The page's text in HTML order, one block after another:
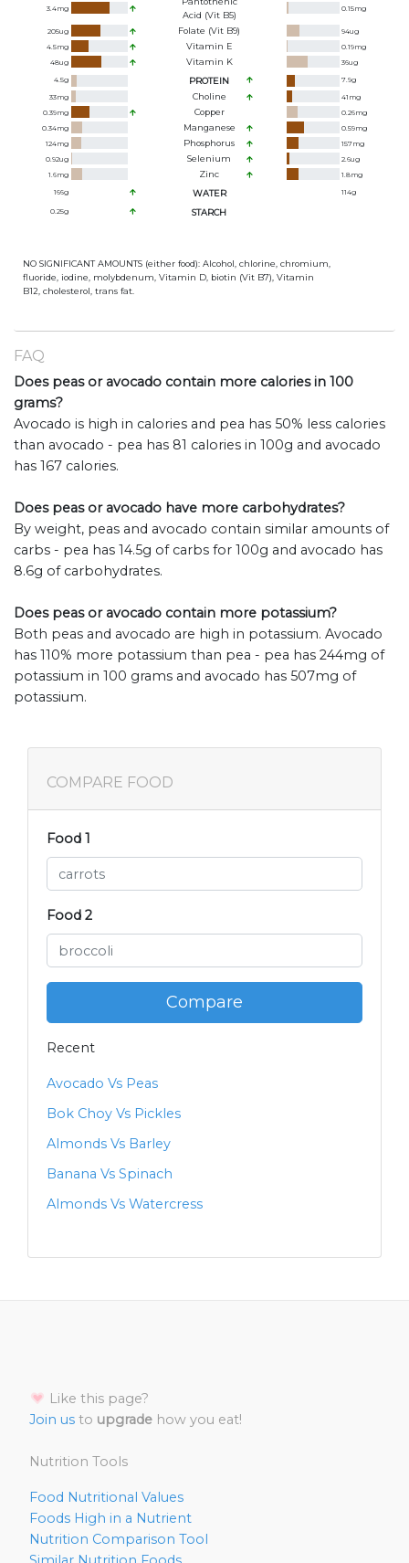
3.4mg
Acid (Vit B5)
0.15mg
205ug Folate (Vit B9) 94ug
4.5mg Vitamin E 0.19mg
48ug Vitamin K 36ug
4.5g PROTEIN 7.9g
33mg Choline 41 mg
0.39mg Copper 0.26mg
0.34mg Manganese 0.59mg
124mg Phosphorus 157mg
0.92ug Selenium 2.6ug
1.6mg Zinc 1.8mg
166g WATER 114g
0.25g STARCH
NO SIGNIFICANT AMOUNTS (either food): Alcohol, chlorine, chromium,
fluoride, iodine, molybdenum, Vitamin D, biotin (Vit B7), Vitamin
B12, cholesterol, trans fat.
FAQ
Does peas or avocado contain more calories in 100
grams?
Avocado is high in calories and pea has 50% less calories
than avocado - pea has 81 calories in 100g and avocado
has 167 calories.
Does peas or avocado have more carbohydrates?
By weight, peas and avocado contain similar amounts of
carbs - pea has 14.5g of carbs for 100g and avocado has
8.6g of carbohydrates.
Does peas or avocado contain more potassium?
Both peas and avocado are high in potassium. Avocado
has 110% more potassium than pea - pea has 244mg of
potassium in 100 grams and avocado has 507mg of
potassium.
COMPARE FOOD
Food 1
Food 2
Compare
Recent
Avocado Vs Peas
Bok Choy Vs Pickles
Almonds Vs Barley
Banana Vs Spinach
Almonds Vs Watercress
Like this page?
Join us to upgrade how you eat!
Nutrition Tools
Food Nutritional Values
Foods High in a Nutrient
Nutrition Comparison Tool